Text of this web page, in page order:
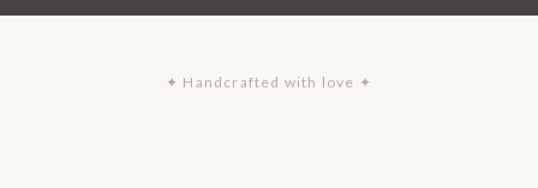
✦ Handcrafted with love ✦